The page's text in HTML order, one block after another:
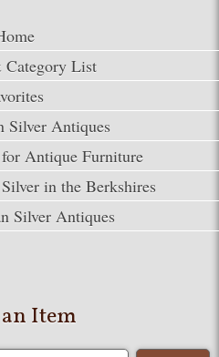
Category List
Silver Antiques
Antique Furniture
in the Berkshires
Silver Antiques
Item